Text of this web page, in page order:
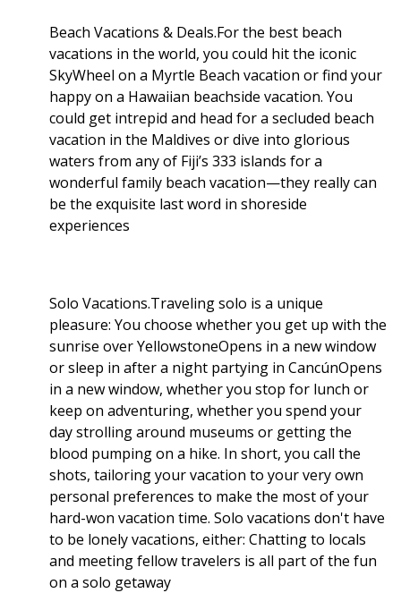
Beach Vacations & Deals.For the best beach
vacations in the world, you could hit the iconic
SkyWheel on a Myrtle Beach vacation or find your
happy on a Hawaiian beachside vacation. You
could get intrepid and head for a secluded beach
vacation in the Maldives or dive into glorious
waters from any of Fiji’s 333 islands for a
wonderful family beach vacation—they really can
be the exquisite last word in shoreside
experiences
Solo Vacations.Traveling solo is a unique
pleasure: You choose whether you get up with the
sunrise over YellowstoneOpens in a new window
or sleep in after a night partying in CancúnOpens
in a new window, whether you stop for lunch or
keep on adventuring, whether you spend your
day strolling around museums or getting the
blood pumping on a hike. In short, you call the
shots, tailoring your vacation to your very own
personal preferences to make the most of your
hard-won vacation time. Solo vacations don't have
to be lonely vacations, either: Chatting to locals
and meeting fellow travelers is all part of the fun
on a solo getaway